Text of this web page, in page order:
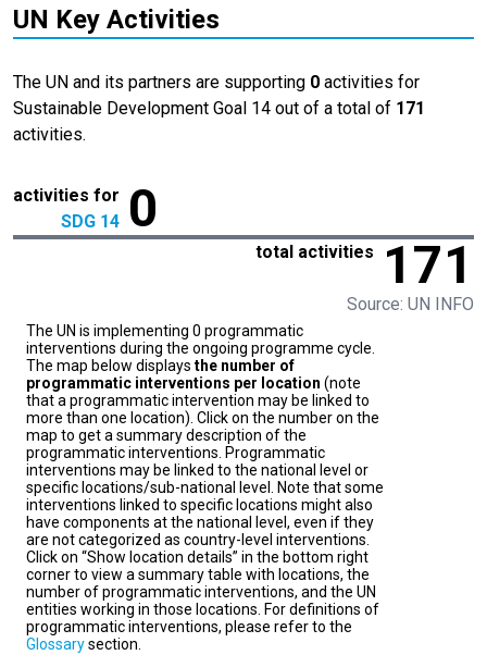
UN Key Activities
The UN and its partners are supporting 0 activities for
Sustainable Development Goal 14 out of a total of 171
activities.
activities for
SDG 14 0
total activities 171
Source: UN INFO
The UN is implementing 0 programmatic
interventions during the ongoing programme cycle.
The map below displays the number of
programmatic interventions per location (note
that a programmatic intervention may be linked to
more than one location). Click on the number on the
map to get a summary description of the
programmatic interventions. Programmatic
interventions may be linked to the national level or
specific locations/sub-national level. Note that some
interventions linked to specific locations might also
have components at the national level, even if they
are not categorized as country-level interventions.
Click on “Show location details” in the bottom right
corner to view a summary table with locations, the
number of programmatic interventions, and the UN
entities working in those locations. For definitions of
programmatic interventions, please refer to the
Glossarysection.